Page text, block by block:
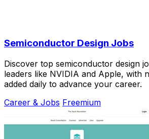
Semiconductor Design Jobs
Discover top semiconductor design
leaders like NVIDIA and Apple, with
added daily to advance your career.
Career & Jobs Freemium